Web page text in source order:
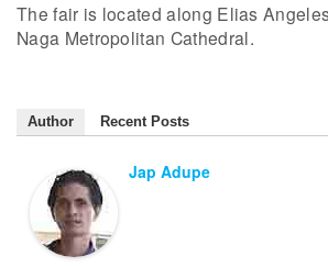
The fair is located along Elias
Naga Metropolitan Cathedral.
Author Recent Posts
Jap Adupe